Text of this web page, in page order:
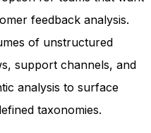
feedback analysis.
of unstructured
support channels, and
analysis to surface
taxonomies.